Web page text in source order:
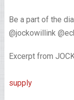
Be a part of the
@jockowillink
Excerpt from
supply